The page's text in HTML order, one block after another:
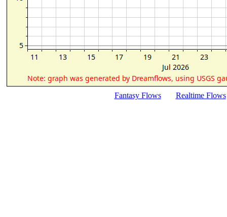
Fantasy Flows Realtime Flows